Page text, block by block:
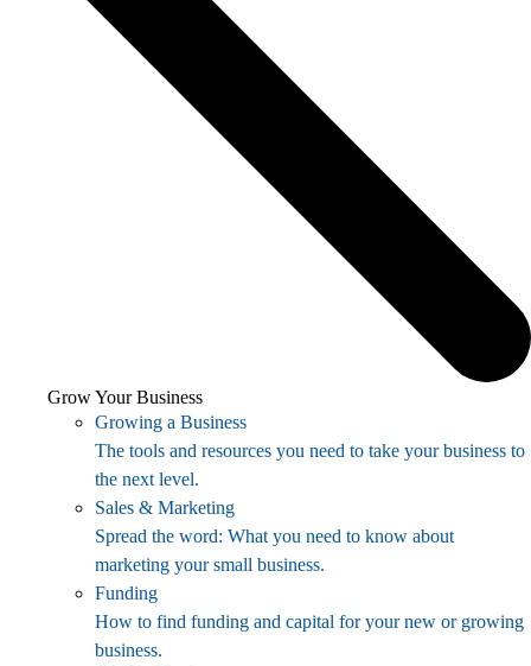
Grow Your Business
Growing a Business
The tools and resources you need to take your business to
the next level.
Sales & Marketing
Spread the word: What you need to know about
marketing your small business.
Funding
How to find funding and capital for your new or growing
business.